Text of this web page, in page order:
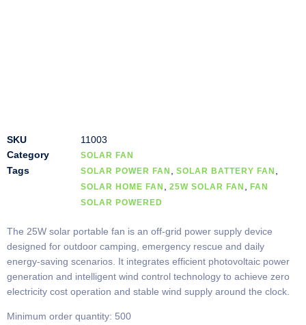
SKU
11003
Category
SOLAR FAN
Tags SOLAR POWER FAN SOLAR BATTERY FAN
SOLAR HOME FAN 25W SOLAR FAN
FAN
SOLAR POWERED
The 25W solar portable fan is an off-grid power supply device
designed for outdoor camping, emergency rescue and daily
energy-saving scenarios. It integrates efficient photovoltaic power
generation and intelligent wind control technology to achieve zero
electricity cost operation and stable wind supply around the clock.
Minimum order quantity: 500